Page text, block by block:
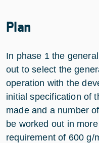
Plan
In phase 1 the
out to select the
operation with the
initial specification of
made and a number
be worked out in
requirement of 600 g/